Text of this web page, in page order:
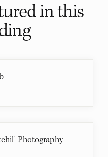
inthis
Photography